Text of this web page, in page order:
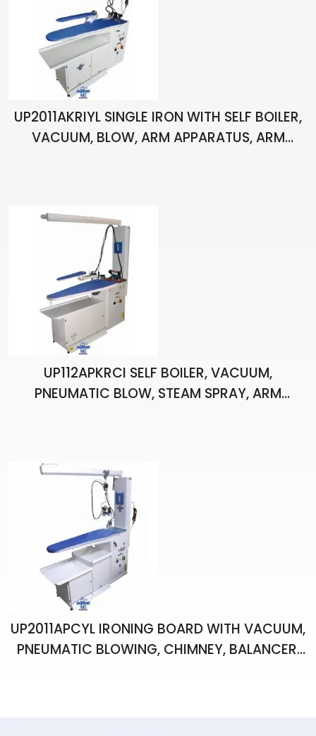
UP2011AKRIYL SINGLE IRON WITH SELF BOILER,
VACUUM, BLOW, ARM APPARATUS, ARM
UP112APKRCI SELF BOILER, VACUUM,
PNEUMATIC BLOW, STEAM SPRAY, ARM
UP2011APCYL IRONING BOARD WITH VACUUM,
PNEUMATIC BLOWING, CHIMNEY, BALANCER,